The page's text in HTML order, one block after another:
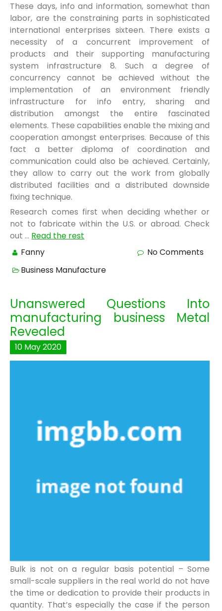
These days, info and information, somewhat than
labor, are the constraining parts in sophisticated
international enterprises sixteen. There exists a
necessity of a concurrent improvement of
products and their supporting manufacturing
system infrastructure 8. Such a degree of
concurrency cannot be achieved without the
implementation of an environment friendly
infrastructure for info entry, sharing and
distribution amongst the entire fascinated
elements. These capabilities enable the mixing and
cooperation amongst enterprises. Because of this
fact a better diploma of coordination and
communication could also be achieved. Certainly,
they allow to carry out the work from globally
distributed facilities and a distributed downside
fixing technique.
Research comes first when deciding whether or
not to fabricate within the U.S. or abroad. Check
out … Read the rest
Fanny
No Comments
Business Manufacture
Unanswered Questions Into
manufacturing business Metal
Revealed
10 May2020
Bulk is not on a regular basis potential – Some
small-scale suppliers in the real world do not have
the time or dedication to provide their products in
quantity. That’s especially the case if the person